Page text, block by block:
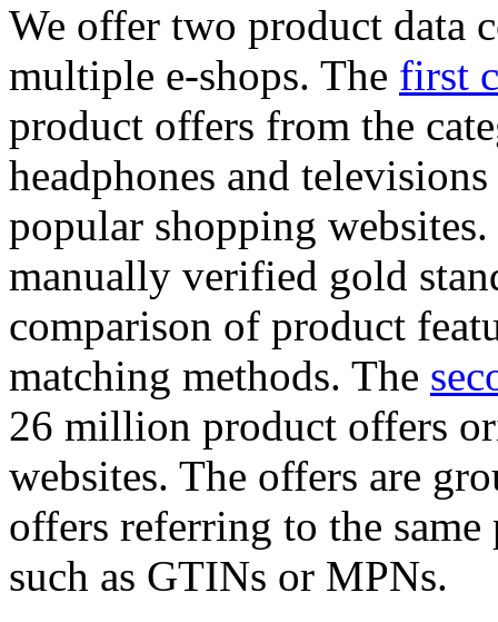
We offer two product data
multiple e-shops. The first
product offers from the
headphones and
popular shopping
manually verified gold
comparison of product
matching methods. The
26 million product offers
websites. The offers are
offers referring to the
such as GTINs or MPNs.